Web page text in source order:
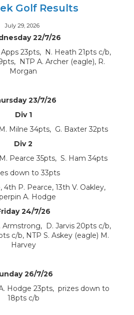
Golf Results
July 29, 2026
22/7/26
23pts, N. Heath 21pts c/b,
NTP A. Archer (eagle), R.
Morgan
23/7/26
Div 1
Milne 34pts, G. Baxter 32pts
Div 2
Pearce 35pts, S. Ham 34pts
down to 33pts
4th P. Pearce, 13th V. Oakley,
A. Hodge
24/7/26
Armstrong, D. Jarvis 20pts c/b,
c/b, NTP S. Askey (eagle) M.
Harvey
26/7/26
Hodge 23pts, prizes down to
18pts c/b